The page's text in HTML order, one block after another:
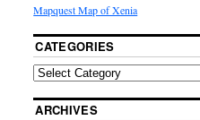
Mapquest Map of Xenia
CATEGORIES
ARCHIVES